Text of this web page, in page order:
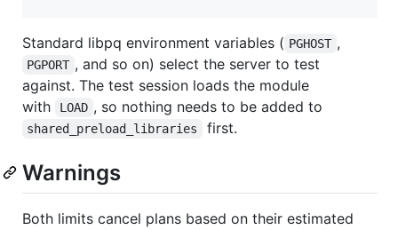
Standard libpq environment variables ( PGHOST ,
PGPORT , and so on) select the server to test
against. The test session loads the module
with
LOAD , so nothing needs to be added to
shared_preload_libraries first.
Warnings
Both limits cancel plans based on their estimated